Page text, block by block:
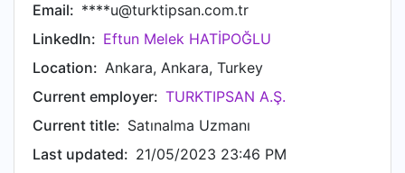
Email: ****u@turktipsan.com.tr
LinkedIn: Eftun Melek HATİPOĞLU
Location: Ankara, Ankara, Turkey
Current employer: TURKTIPSAN A.Ş.
Current title: Satınalma Uzmanı
Last updated: 21/05/2023 23:46 PM